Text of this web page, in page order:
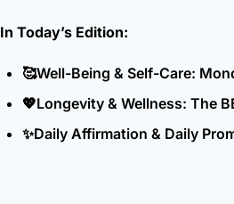
In Today’s Edition:
🥰Well-Being & Self-Care:
💖Longevity & Wellness: The
✨Daily Affirmation & Daily